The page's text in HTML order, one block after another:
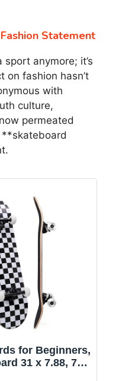
Statement
sport anymore; it’s
fashion hasn’t
with
culture,
permeated
for Beginners,
31 x 7.88, 7